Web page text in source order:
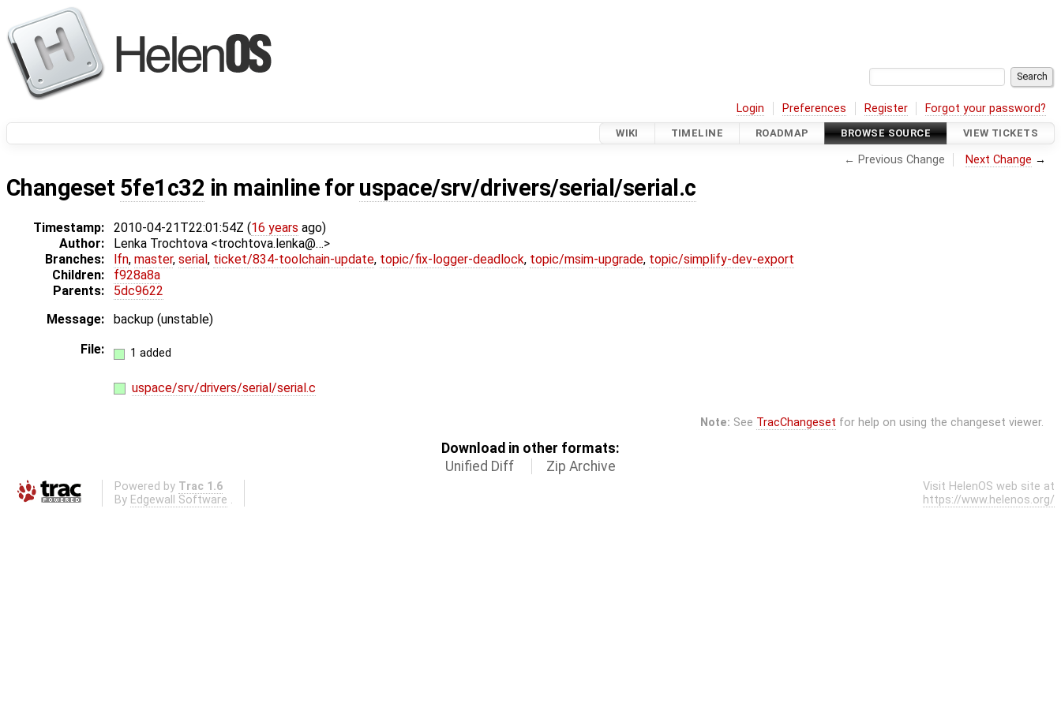
Login Preferences Register Forgot your password?
WIKI TIMELINE ROADMAP BROWSE SOURCE VIEW TICKETS
← Previous Change Next Change →
Changeset 5fe1c32 in mainline for uspace/srv/drivers/serial/serial.c
Timestamp: 2010-04-21T22:01:54Z (16 years ago)
Author:
Lenka Trochtova <trochtova.lenka@…>
Branches:
lfn, master, serial , ticket/834-toolchain-update, topic/fix-logger-deadlock, topic/msim-upgrade, topic/simplify-dev-export
Children:
f928a8a
Parents:
5dc9622
Message:
backup (unstable)
File:
1 added
uspace/srv/drivers/serial/serial.c
Note: See TracChangeset for help on using the changeset viewer.
Download in other formats:
Unified Diff
Zip Archive
Powered by Trac 1.6
By Edgewall Software .
Visit HelenOS web site at
https://www.helenos.org/